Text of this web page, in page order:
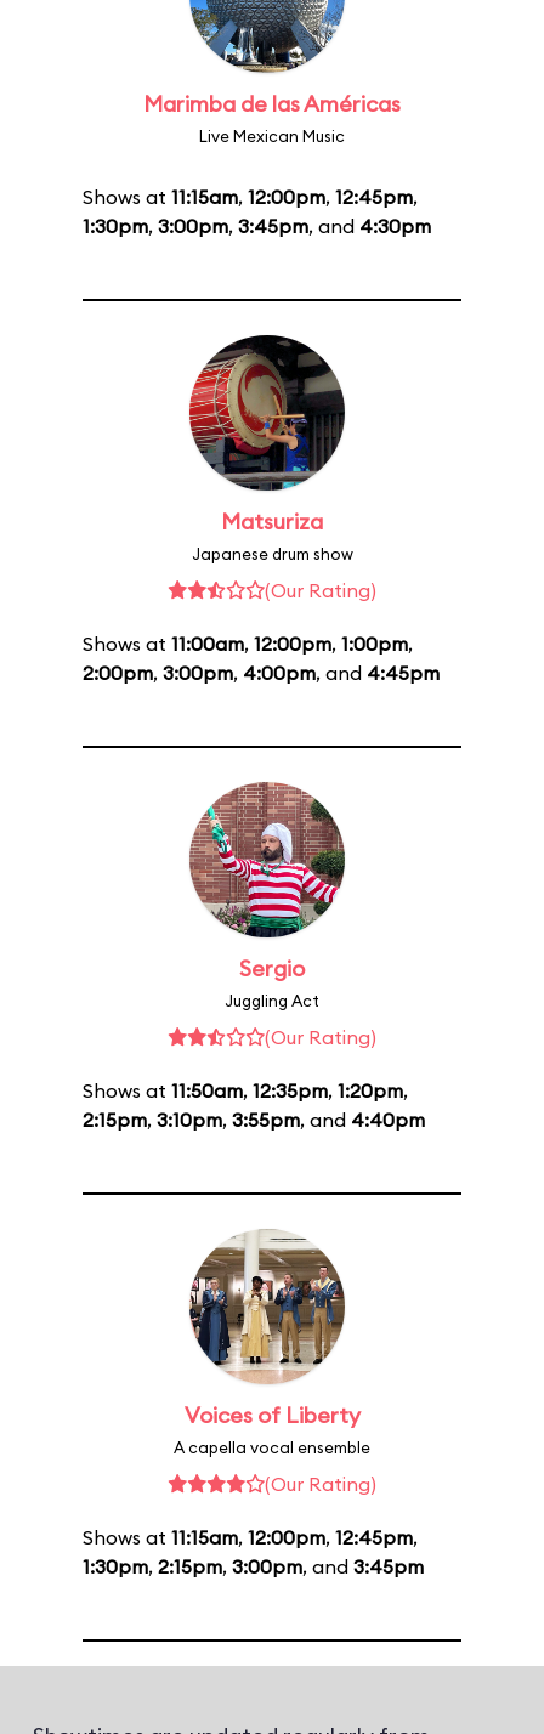
Marimba de las Américas
Live Mexican Music
Shows at 11:15am, 12:00pm, 12:45pm,
1:30pm, 3:00pm, 3:45pm, and 4:30pm
Matsuriza
Japanese drum show
(Our Rating)
Shows at 11:00am, 12:00pm, 1:00pm,
2:00pm, 3:00pm, 4:00pm, and 4:45pm
Sergio
Juggling Act
(Our Rating)
Shows at 11:50am, 12:35pm, 1:20pm,
2:15pm, 3:10pm, 3:55pm, and 4:40pm
Voices of Liberty
A capella vocal ensemble
(Our Rating)
Shows at 11:15am, 12:00pm, 12:45pm,
1:30pm, 2:15pm, 3:00pm, and 3:45pm